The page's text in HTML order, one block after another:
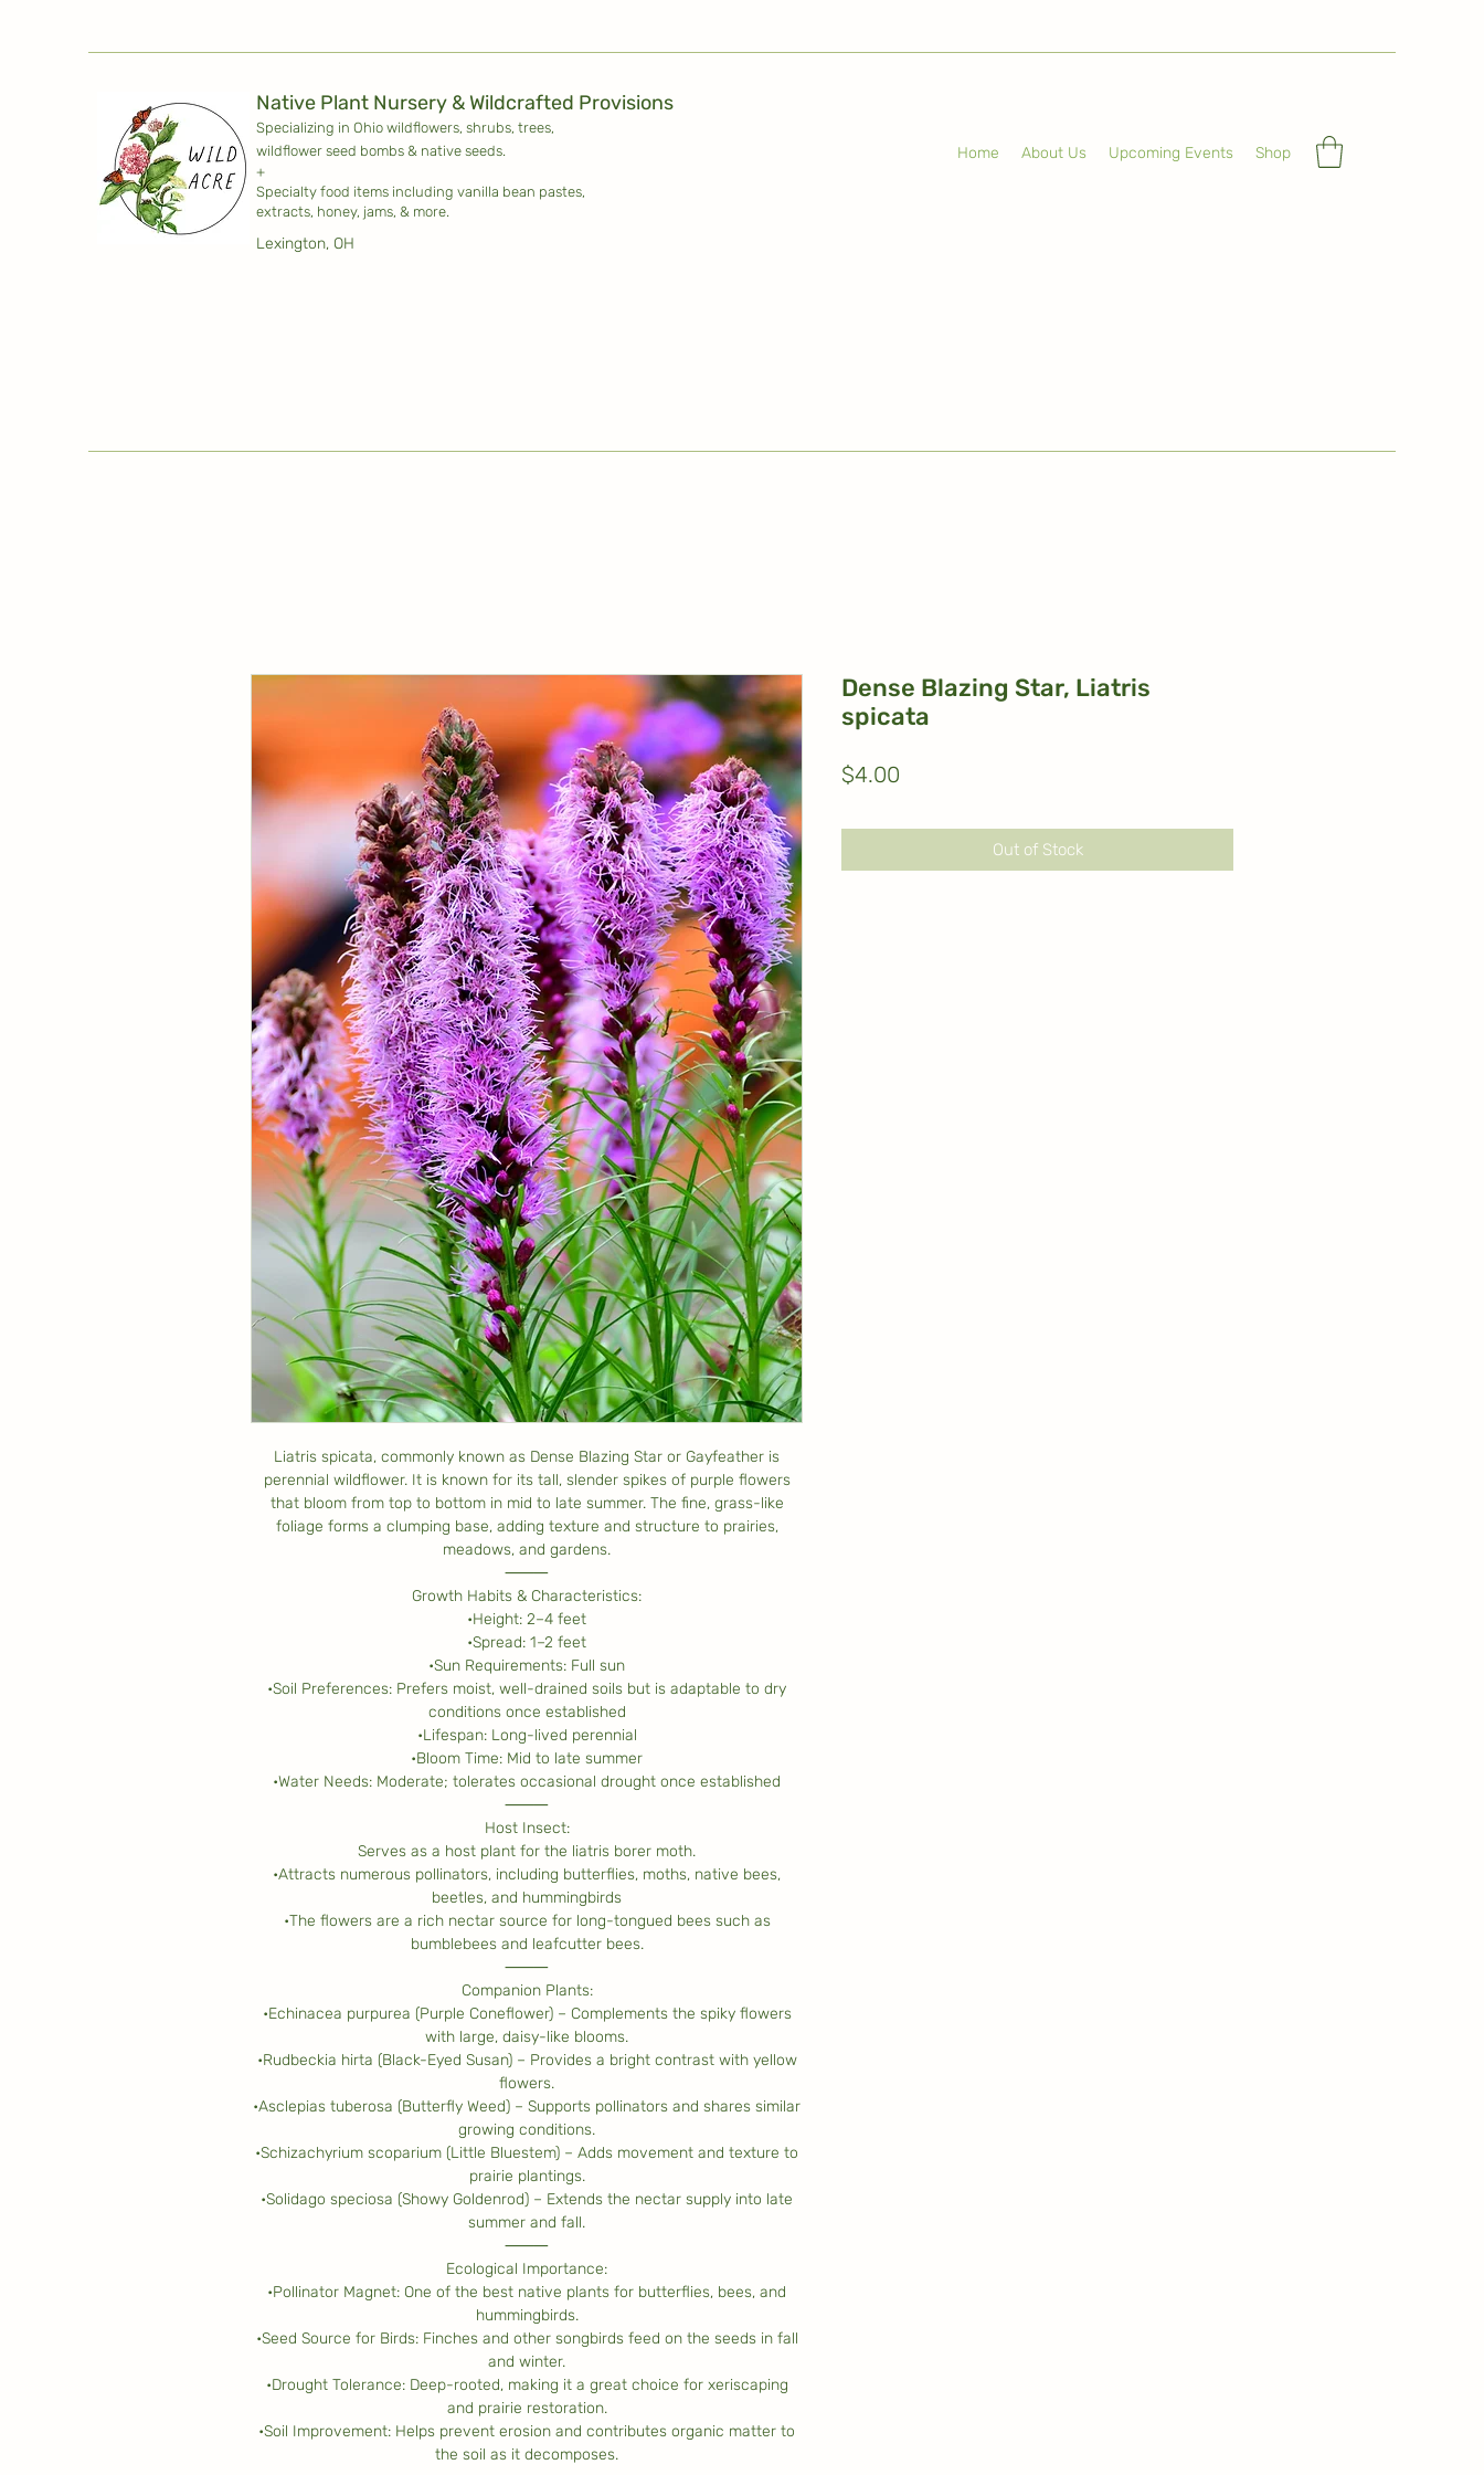
Native Plant Nursery & Wildcrafted Provisions
Specializing in Ohio wildflowers, shrubs, trees,
wildflower seed bombs & native seeds.
+
Specialty food items including vanilla bean pastes,
extracts, honey, jams, & more.
Lexington, OH
Home About Us Upcoming Events Shop
Liatris spicata, commonly known as Dense Blazing Star or Gayfeather is
perennial wildflower. It is known for its tall, slender spikes of purple flowers
that bloom from top to bottom in mid to late summer. The fine, grass-like
foliage forms a clumping base, adding texture and structure to prairies,
meadows, and gardens.
⸻
Growth Habits & Characteristics:
•Height: 2–4 feet
•Spread: 1–2 feet
•Sun Requirements: Full sun
•Soil Preferences: Prefers moist, well-drained soils but is adaptable to dry
conditions once established
•Lifespan: Long-lived perennial
•Bloom Time: Mid to late summer
•Water Needs: Moderate; tolerates occasional drought once established
⸻
Host Insect:
Serves as a host plant for the liatris borer moth.
•Attracts numerous pollinators, including butterflies, moths, native bees,
beetles, and hummingbirds
•The flowers are a rich nectar source for long-tongued bees such as
bumblebees and leafcutter bees.
⸻
Companion Plants:
•Echinacea purpurea (Purple Coneflower) – Complements the spiky flowers
with large, daisy-like blooms.
•Rudbeckia hirta (Black-Eyed Susan) – Provides a bright contrast with yellow
flowers.
•Asclepias tuberosa (Butterfly Weed) – Supports pollinators and shares similar
growing conditions.
•Schizachyrium scoparium (Little Bluestem) – Adds movement and texture to
prairie plantings.
•Solidago speciosa (Showy Goldenrod) – Extends the nectar supply into late
summer and fall.
⸻
Ecological Importance:
•Pollinator Magnet: One of the best native plants for butterflies, bees, and
hummingbirds.
•Seed Source for Birds: Finches and other songbirds feed on the seeds in fall
and winter.
•Drought Tolerance: Deep-rooted, making it a great choice for xeriscaping
and prairie restoration.
•Soil Improvement: Helps prevent erosion and contributes organic matter to
the soil as it decomposes.
Dense Blazing Star, Liatris
spicata
$4.00
Out of Stock